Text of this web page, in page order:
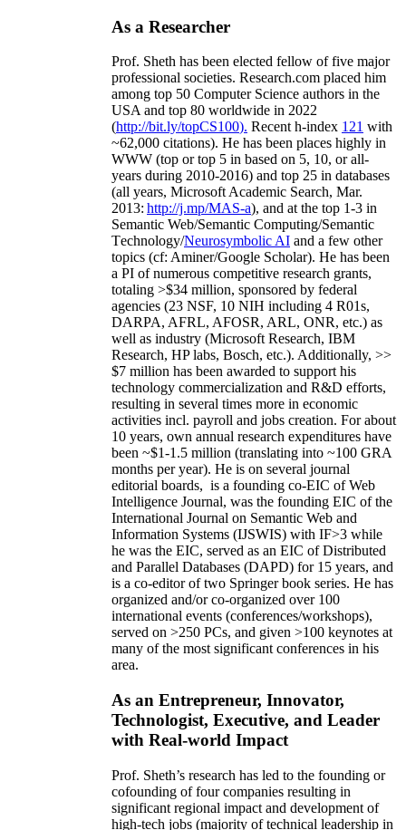
As a Researcher
Prof. Sheth has been elected fellow offive major
professional societies. Research.com placed him
among top 50 Computer Science authors in the
USA and top 80 worldwide in 2022
(http://bit.ly/topCS100). Recent h-index 121 with
~62,000 citations). He has been places highly in
WWW (top or top 5 in based on 5, 10, or all-
years during 2010-2016) and top 25 in databases
(all years, Microsoft Academic Search, Mar.
2013: http://j.mp/MAS-a), and at the top 1-3 in
Semantic Web/Semantic Computing/Semantic
Technology/Neurosymbolic AI and a few other
topics (cf: Aminer/Google Scholar). He has been
a PI ofnumerous competitive research grants,
totaling >$34 million, sponsored by federal
agencies (23 NSF, 10 NIH including 4 R01s,
DARPA, AFRL, AFOSR, ARL, ONR, etc.) as
well as industry (Microsoft Research, IBM
Research, HP labs, Bosch, etc.). Additionally, >>
$7 million has been awarded to support his
technology commercialization and R&D efforts,
resulting in several times more in economic
activities incl. payroll and jobs creation. For about
10 years, own annual research expenditures have
been ~$1-1.5 million (translating into ~100 GRA
months per year). He is on several journal
editorial boards, is a founding co-EIC of Web
Intelligence Journal, was the founding EIC of the
International Journal on Semantic Web and
Information Systems (IJSWIS) with IF>3 while
he was the EIC, served as an EIC ofDistributed
and Parallel Databases (DAPD) for 15 years, and
is a co-editor of two Springer book series. He has
organized and/or co-organized over 100
international events (conferences/workshops),
served on >250 PCs, and given >100 keynotes at
many of the most significant conferences in his
area.
As an Entrepreneur, Innovator,
Technologist, Executive, and Leader
with Real-world Impact
Prof. Sheth’s research has led to the founding or
cofounding of four companies resulting in
significant regional impact and development of
high-tech jobs (majority of technical leadership in